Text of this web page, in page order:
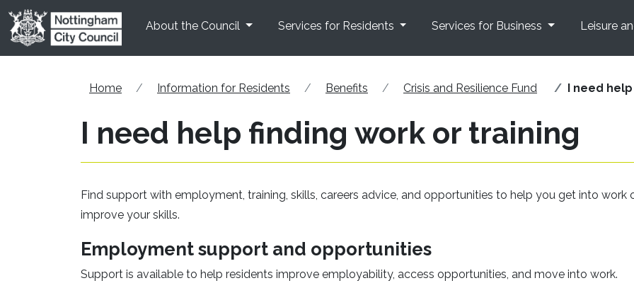
Skip to main content
About the Council
Services for Residents Services for Business Leisure
Home Information for Residents Benefits Crisis and Resilience Fund I need
I need help finding work or training
Find support with employment, training, skills, careers advice, and opportunities to help you get into work
improve your skills.
Employment support and opportunities
Support is available to help residents improve employability, access opportunities, and move into work.